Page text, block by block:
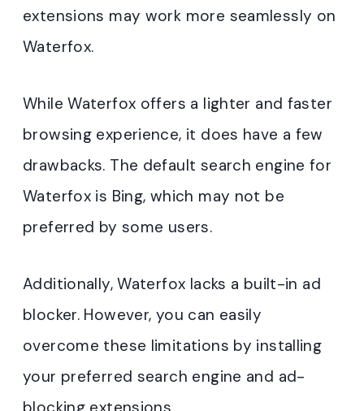
extensions may work more seamlessly on
Waterfox.
While Waterfox offers a lighter and faster
browsing experience, it does have a few
drawbacks. The default search engine for
Waterfox is Bing, which may not be
preferred by some users.
Additionally, Waterfox lacks a built-in ad
blocker. However, you can easily
overcome these limitations by installing
your preferred search engine and ad-